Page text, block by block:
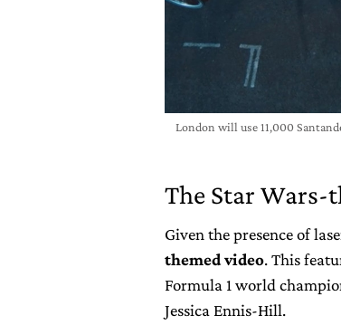
London will use 11,000
The Star Wars-
Given the presence of
themed video. This
Formula 1 world
Jessica Ennis-Hill.